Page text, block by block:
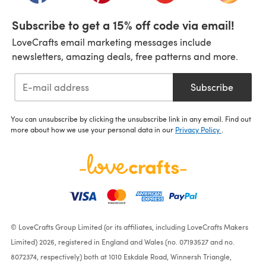
Subscribe to get a 15% off code via email!
LoveCrafts email marketing messages include
newsletters, amazing deals, free patterns and more.
Subscribe
You can unsubscribe by clicking the unsubscribe link in any email. Find out
more about how we use your personal data in our Privacy Policy .
© LoveCrafts Group Limited (or its affiliates, including LoveCrafts Makers
Limited) 2026, registered in England and Wales (no. 07193527 and no.
8072374, respectively) both at 1010 Eskdale Road, Winnersh Triangle,